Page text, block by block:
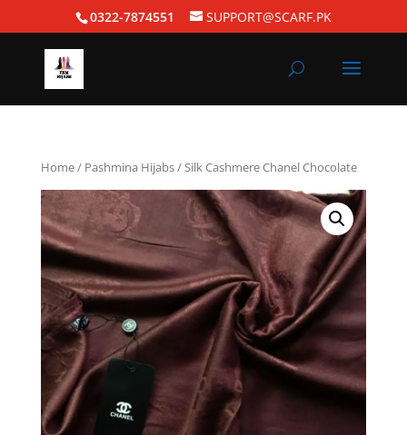
0322-7874551 SUPPORT@SCARF.PK
Home/ Pashmina Hijabs/ Silk Cashmere Chanel Chocolate